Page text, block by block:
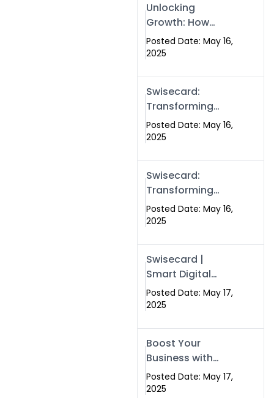
Unlocking
Growth: How
Experts SEO
Services Can
Presence in 2025
Posted Date: May 16,
2025
Swisecard:
Transforming
Professional
Networking in
Digital Business
Cards
Posted Date: May 16,
2025
Swisecard:
Transforming
Professional
Networking in
Digital Business
Cards
Posted Date: May 16,
2025
Swisecard |
Smart Digital
Business Cards
for Modern
Islamabad &
Rawalpindi
Posted Date: May 17,
2025
Boost Your
Business with
Swismax
Solutions:
Posted Date: May 17,
2025